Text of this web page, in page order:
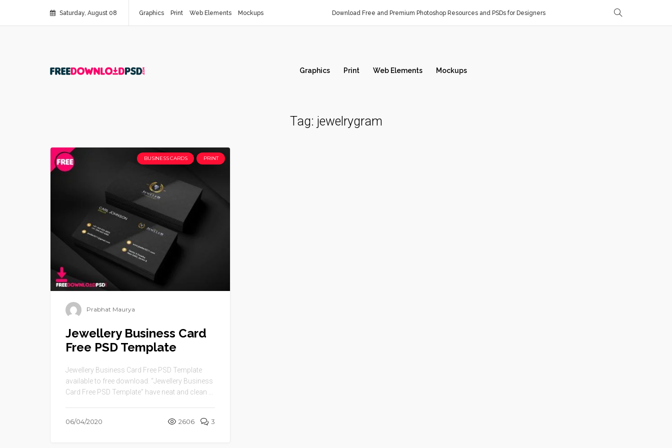
Saturday, August 08 Graphics Print Web Elements Mockups Download Free and Premium Photoshop Resources and PSDs for Designers
Graphics Print Web Elements Mockups
Tag: jewelrygram
BUSINESS CARDS PRINT
Prabhat Maurya
Jewellery Business Card
Free PSD Template
Jewellery Business Card Free PSD Template
available to free download. “Jewellery Business
Card Free PSD Template” have neat and clean ...
06/04/2020 2606 3